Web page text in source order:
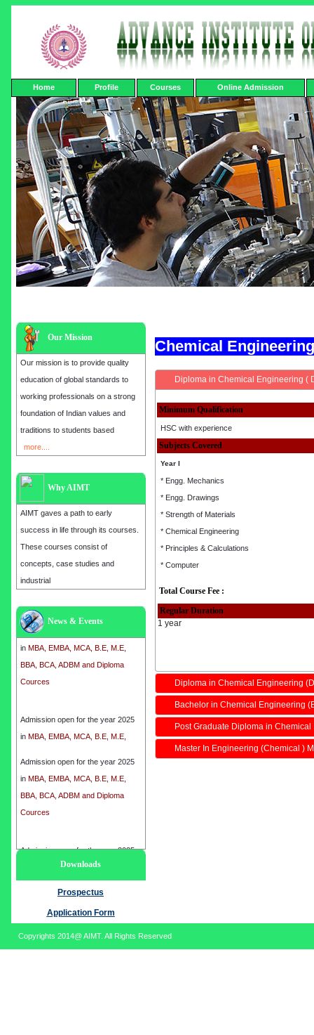
Home Profile Courses Online Admission
Our Mission
Our mission is to provide quality
education of global standards to
working professionals on a strong
foundation of Indian values and
traditions to students based
more....
Why AIMT
AIMT gaves a path to early
success in life through its courses.
These courses consist of
concepts, case studies and
industrial
News & Events
inMBA, EMBA, MCA, B.E, M.E,
BBA, BCA, ADBM and Diploma
Cources
Admission open for the year 2025
inMBA, EMBA, MCA, B.E, M.E,
BBA, BCA, ADBM and Diploma
Cources
Admission open for the year 2025
MBA, EMBA, MCA, B.E, M.E,
Admission open for the year 2025
in MBA, EMBA, MCA, B.E, M.E,
BBA, BCA, ADBM and Diploma
Cources
Downloads
Prospectus
Application Form
Chemical
Diploma in Chemical Engineering (
Minimum Qualification
HSC with experience
Subjects Covered
Year I
* Engg. Mechanics
* Engg. Drawings
* Strength of Materials
* Chemical Engineering
* Principles & Calculations
* Computer
Total Course Fee :
Regular Duration
1 year
Diploma in Chemical Engineering
Bachelor in Chemical Engineering
Post Graduate Diploma in
Master In Engineering (Chemical )
Copyrights 2014@ AIMT. All Rights Reserved